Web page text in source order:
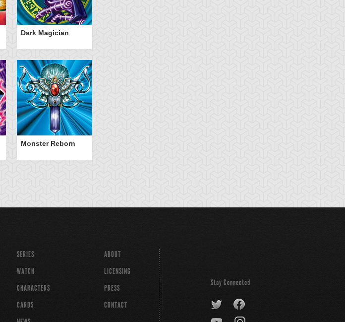
Dark Magician
Monster Reborn
SERIES
WATCH
CHARACTERS
CARDS
ABOUT
LICENSING
PRESS
CONTACT
Stay Connected